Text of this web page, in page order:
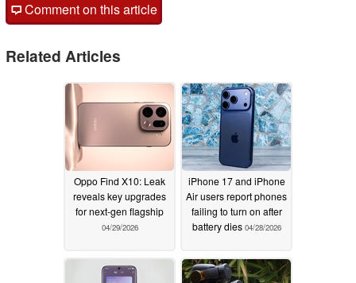
Comment on this article
Related Articles
Oppo Find X10: Leak
reveals key upgrades
for next-gen flagship
04/29/2026
iPhone 17 and iPhone
Air users report phones
failing to turn on after
battery dies 04/28/2026